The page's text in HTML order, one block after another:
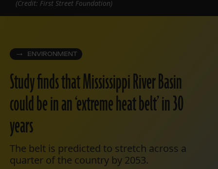
ENVIRONMENT
Study finds that Mississippi River Basin
could be in an ‘extreme heat belt’ in 30
years
The belt is predicted to stretch across a
quarter of the country by 2053.
(Credit: First Street Foundation)